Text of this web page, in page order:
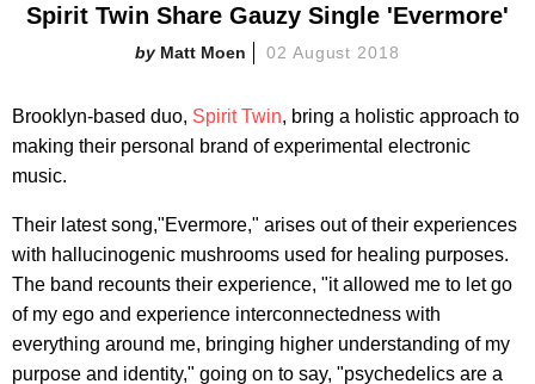
Spirit Twin Share Gauzy Single 'Evermore'
Matt Moen 02 August 2018
Brooklyn-based duo, Spirit Twin, bring a holistic approach to
making their personal brand of experimental electronic
music.
Their latest song,"Evermore," arises out of their experiences
with hallucinogenic mushrooms used for healing purposes.
The band recounts their experience, "it allowed me to let go
of my ego and experience interconnectedness with
everything around me, bringing higher understanding of my
purpose and identity," going on to say, "psychedelics are a